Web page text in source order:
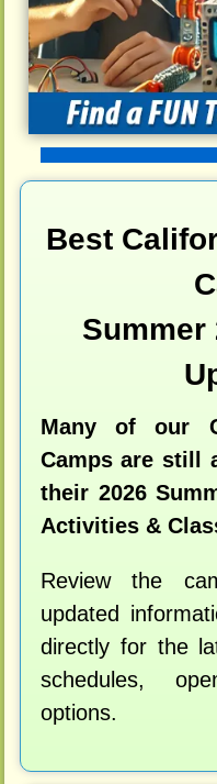
Best
Summer
Many of our
Camps are still
their 2026
Activities &
Review the
updated
directly for the
schedules,
options.